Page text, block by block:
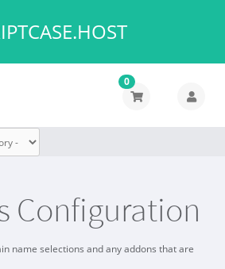
0
Configuration
name selections and any addons that are